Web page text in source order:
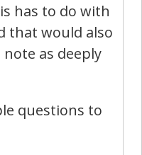
has to do with
that would also
note as deeply
questions to